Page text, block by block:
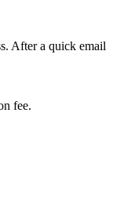
After a quick email
fee.